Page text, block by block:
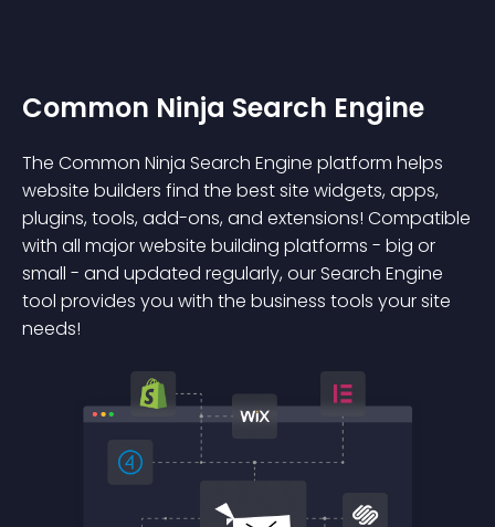
Common Ninja Search Engine
The Common Ninja Search Engine platform helps
website builders find the best site widgets, apps,
plugins, tools, add-ons, and extensions! Compatible
with all major website building platforms - big or
small - and updated regularly, our Search Engine
tool provides you with the business tools your site
needs!